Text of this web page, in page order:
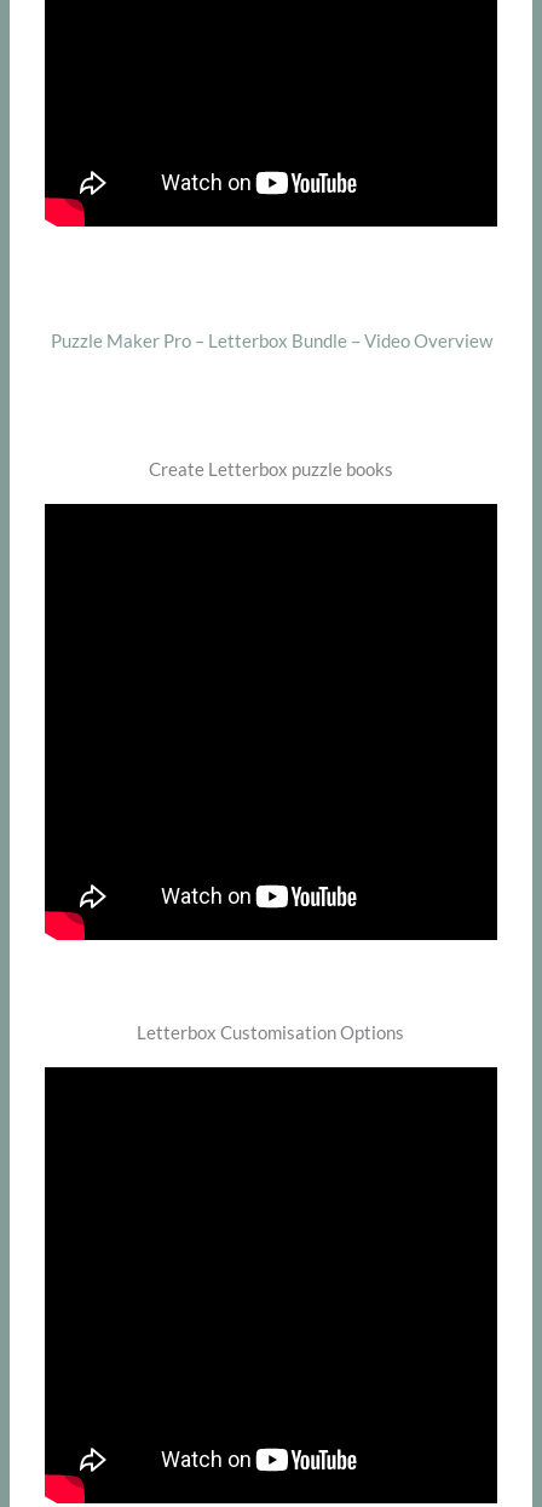
Puzzle Maker Pro – Letterbox Bundle – Video Overview
Create Letterbox puzzle books
Letterbox Customisation Options